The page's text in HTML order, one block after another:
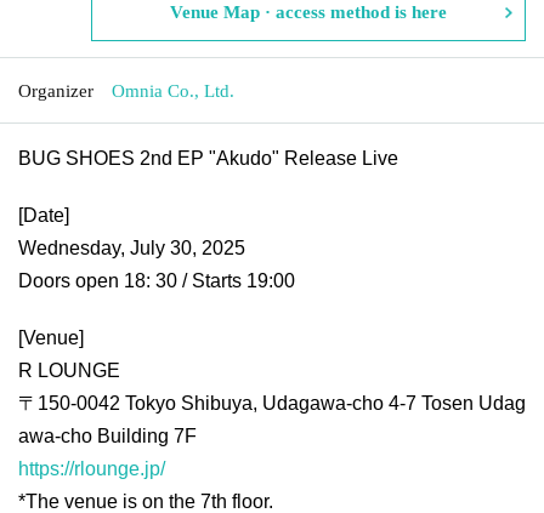
Venue Map · access method is here
Organizer Omnia Co., Ltd.
BUG SHOES 2nd EP "Akudo" Release Live
[Date]
Wednesday, July 30, 2025
Doors open 18: 30 / Starts 19:00
[Venue]
R LOUNGE
〒150-0042 Tokyo Shibuya, Udagawa-cho 4-7 Tosen Udag
awa-cho Building 7F
https://rlounge.jp/
*The venue is on the 7th floor.